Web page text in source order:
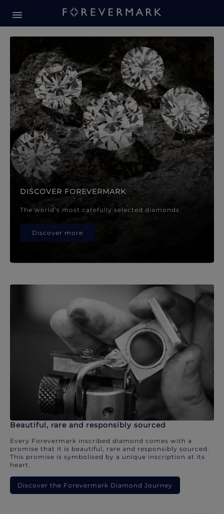
Forevermark Diamond
DISCOVER FOREVERMARK
The world’s most carefully selected diamonds.
Discover more
Beautiful, rare and responsibly sourced
Every Forevermark inscribed diamond comes with a
promise that it is beautiful, rare and responsibly sourced.
This promise is symbolised by a unique inscription at its
heart.
Discover the Forevermark Diamond Journey